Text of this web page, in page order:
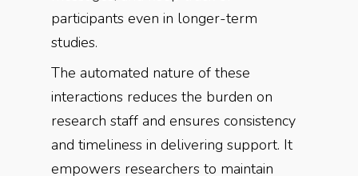
participants even in longer-term
studies.
The automated nature of these
interactions reduces the burden on
research staff and ensures consistency
and timeliness in delivering support. It
empowers researchers to maintain